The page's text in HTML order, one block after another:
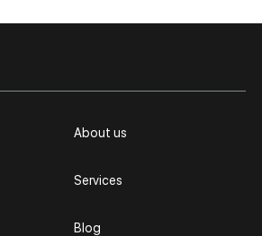
About us
Services
Blog